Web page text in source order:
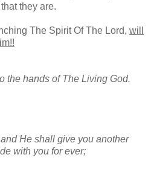
they are.
The Spirit Of The Lord, will
the hands of The Living God.
He shall give you another
with you for ever;